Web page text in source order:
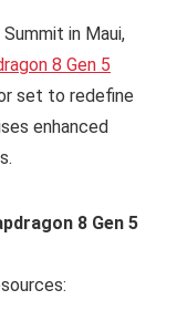
in Maui,
8 Gen 5
set to redefine
enhanced
8 Gen 5